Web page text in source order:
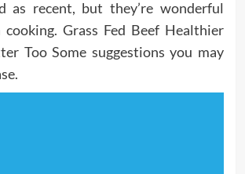
as recent, but they’re wonderful
Grass Fed Beef Healthier
Too Some suggestions you may